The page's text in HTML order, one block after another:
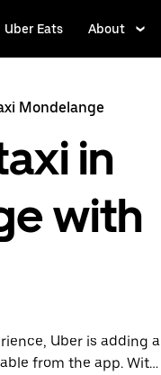
Uber Eats About
Mondelange
in
with
Uber is adding a
from the app. With